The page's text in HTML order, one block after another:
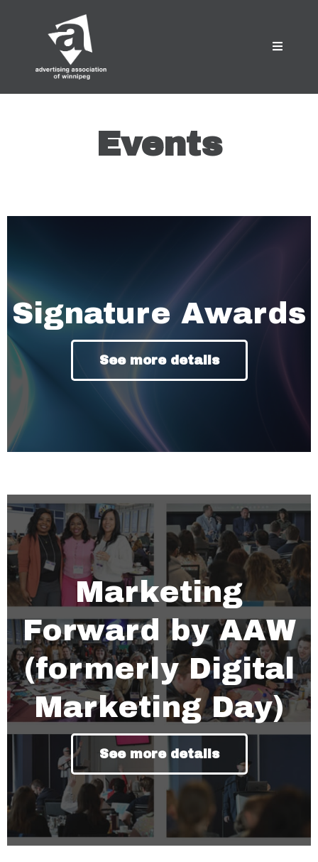
Events
Signature Awards
See more details
Marketing
Forward by AAW
(formerly Digital
Marketing Day)
See more details